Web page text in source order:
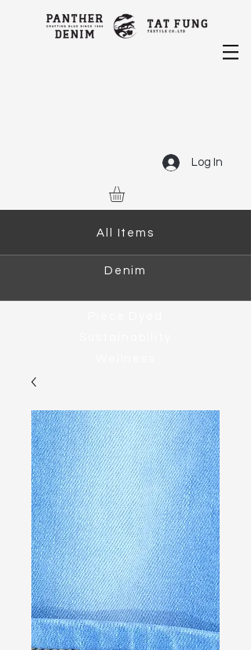
Log In
All Items
Denim